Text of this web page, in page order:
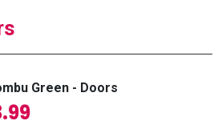
Green - Doors
Price range: